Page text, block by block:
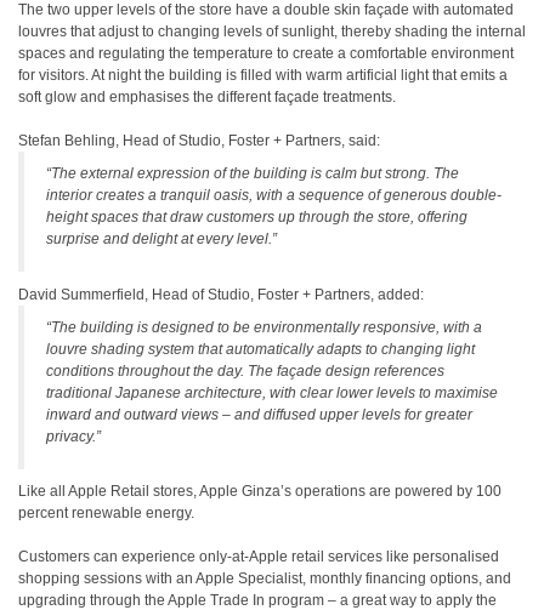
The two upper levels of the store have a double skin façade with automated
louvres that adjust to changing levels of sunlight, thereby shading the internal
spaces and regulating the temperature to create a comfortable environment
for visitors. At night the building is filled with warm artificial light that emits a
soft glow and emphasises the different façade treatments.
Stefan Behling, Head of Studio, Foster + Partners, said:
“The external expression of the building is calm but strong. The
interior creates a tranquil oasis, with a sequence of generous double-
height spaces that draw customers up through the store, offering
surprise and delight at every level.”
David Summerfield, Head of Studio, Foster + Partners, added:
“The building is designed to be environmentally responsive, with a
louvre shading system that automatically adapts to changing light
conditions throughout the day. The façade design references
traditional Japanese architecture, with clear lower levels to maximise
inward and outward views – and diffused upper levels for greater
privacy.”
Like all Apple Retail stores, Apple Ginza’s operations are powered by 100
percent renewable energy.
Customers can experience only-at-Apple retail services like personalised
shopping sessions with an Apple Specialist, monthly financing options, and
upgrading through the Apple Trade In program – a great way to apply the